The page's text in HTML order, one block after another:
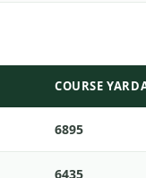
COURSE
6895
6435